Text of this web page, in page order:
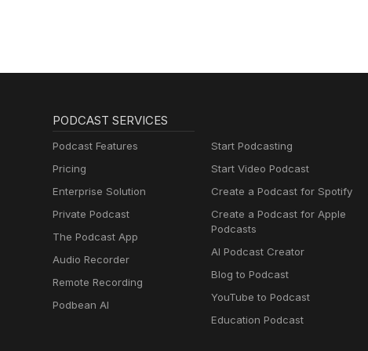
PODCAST SERVICES
Podcast Features
Pricing
Enterprise Solution
Private Podcast
The Podcast App
Audio Recorder
Remote Recording
Podbean AI
Start Podcasting
Start Video Podcast
Create a Podcast for Spotify
Create a Podcast for Apple
Podcasts
AI Podcast Creator
Blog to Podcast
YouTube to Podcast
Education Podcast